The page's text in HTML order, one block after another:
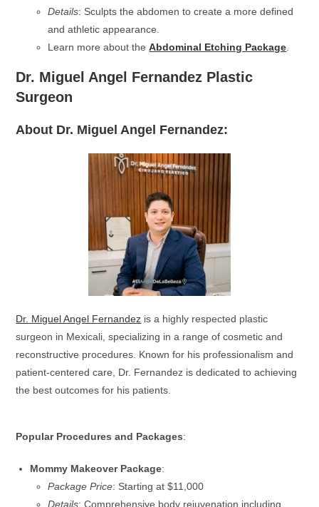
Details: Sculpts the abdomen to create a more defined
and athletic appearance.
Learn more about theAbdominal Etching Package
Dr. Miguel Angel Fernandez Plastic
Surgeon
About Dr. Miguel Angel Fernandez:
Dr. Miguel Angel Fernandez is a highly respected plastic
surgeon in Mexicali, specializing in a range of cosmetic and
reconstructive procedures. Known for his professionalism and
patient-centered care, Dr. Fernandez is dedicated to achieving
the best outcomes for his patients.
Popular Procedures and Packages:
Mommy Makeover Package:
Package Price: Starting at $11,000
Details: Comprehensive body rejuvenation including